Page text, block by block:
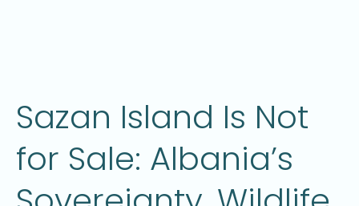
Sazan Island Is Not
for Sale: Albania’s